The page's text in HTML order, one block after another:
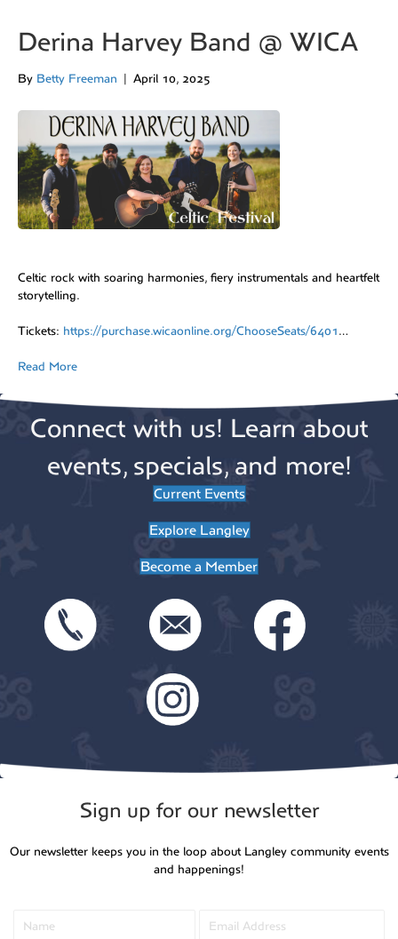
Derina Harvey Band @ WICA
By Betty Freeman April 10, 2025
Celtic rock with soaring harmonies, fiery instrumentals and heartfelt
storytelling.
Tickets: https://purchase.wicaonline.org/ChooseSeats/6401 …
Read More
Connect with us! Learn about
events, specials, and more!
Current Events
Explore Langley
Become a Member
Sign up for our newsletter
Our newsletter keeps you in the loop about Langley community events
and happenings!